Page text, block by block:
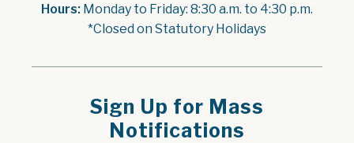
Hours: Monday to Friday: 8:30 a.m. to 4:30 p.m.
*Closed on Statutory Holidays
Sign Up for Mass
Notifications